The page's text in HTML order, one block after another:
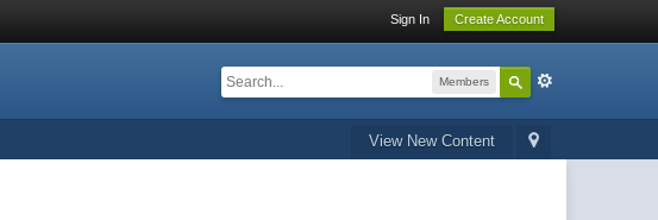
Sign In Create Account
Members
View New Content